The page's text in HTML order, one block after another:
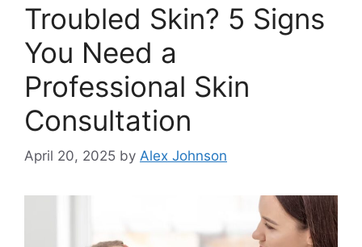
Troubled Skin? 5 Signs
You Need a
Professional Skin
Consultation
April 20, 2025 by Alex Johnson